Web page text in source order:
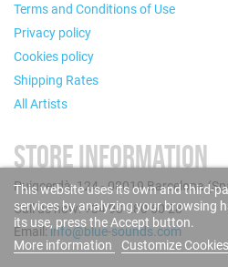
Terms and Conditions of Use
Privacy policy
Cookies policy
Shipping Rates
All Artists
STORE INFORMATION
Puigcerdà, 124 - 08019 Barcelona
Call us now: +34 93 280 60 28
Email:info@blue-sounds.com
This website uses its own and third-
services by analyzing your browsing
its use, press the Accept button.
More information
Customize Cookies